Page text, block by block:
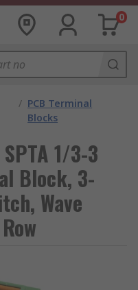
0
/ PCB Terminal
Blocks
1/3-3
Block, 3-
Wave